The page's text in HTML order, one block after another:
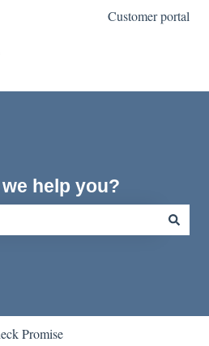
Customer portal
help you?
Promise